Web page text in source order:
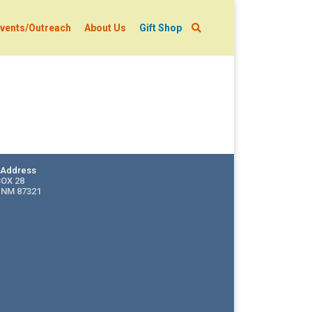
Outreach About Us Gift Shop
28
87321